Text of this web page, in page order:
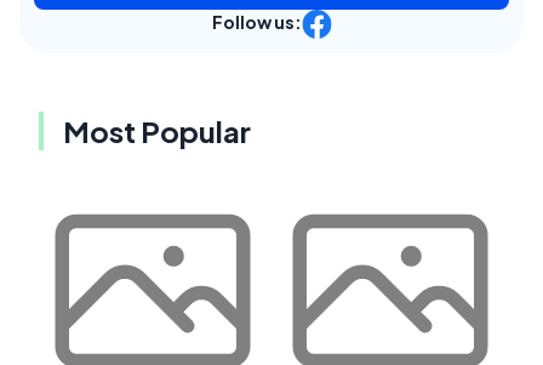
Follow us:
Most Popular